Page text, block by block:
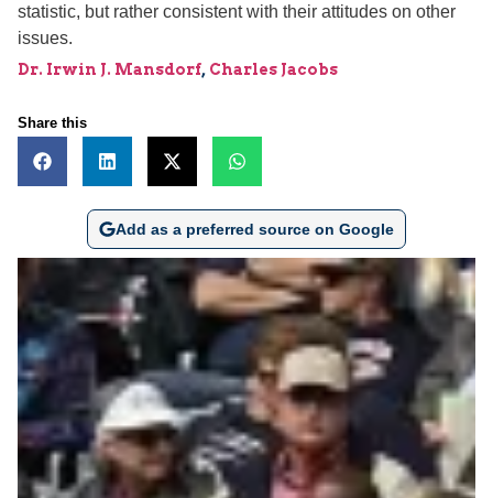
statistic, but rather consistent with their attitudes on other
issues.
Dr. Irwin J. Mansdorf, Charles Jacobs
Share this
Add as a preferred source on Google